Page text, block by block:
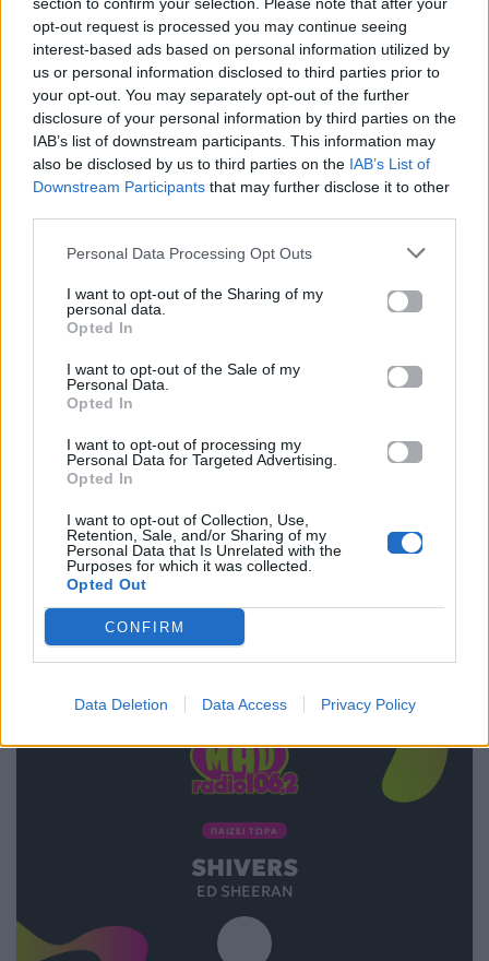
opt-out request is processed you may continue seeing
interest-based ads based on personal information utilized by
us or personal information disclosed to third parties prior to
your opt-out. You may separately opt-out of the further
disclosure of your personal information by third parties on the
IAB’s list of downstream participants. This information may
also be disclosed by us to third parties on the IAB’s List of
Downstream Participants that may further disclose it to other
Personal Data Processing Opt Outs
I want to opt-out of the Sharing of my
personal data.
Opted In
I want to opt-out of the Sale of my
Personal Data.
Opted In
I want to opt-out of processing my
Personal Data for Targeted Advertising.
Opted In
I want to opt-out of Collection, Use,
Retention, Sale, and/or Sharing of my
Personal Data that Is Unrelated with the
Purposes for which it was collected.
Opted Out
CONFIRM
Data Deletion Data Access Privacy Policy
News
H Nicole Scherzinger επιβεβαιώνει την
επιστροφή των The Pussycat Dolls
28.11.2019
ΠΑΙΖΕΙ ΤΩΡΑ
SHIVERS
ED SHEERAN